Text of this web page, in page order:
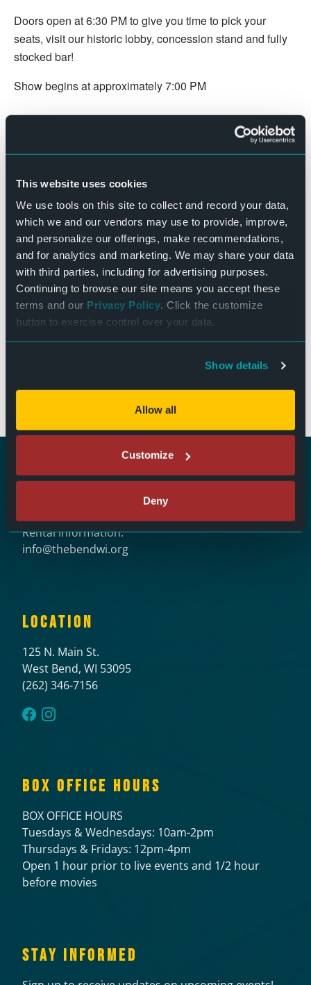
This website uses cookies
We use tools on this site to collect and record your data,
which we and our vendors may use to provide, improve,
and personalize our offerings, make recommendations,
and for analytics and marketing. We may share your data
with third parties, including for advertising purposes.
Continuing to browse our site means you accept these
terms and our Privacy Policy. Click the customize
button to exercise control over your data.
Show details
Allow all
Customize
Deny
Doors open at 6:30 PM to give you time to pick your
seats, visit our historic lobby, concession stand and fully
stocked bar!
Show begins at approximately 7:00 PM
Time:
7:00 pm - 9:00 pm
Cost:
$8.00
Website:
BUY TICKETS
Beetlejuice (1988 – PG) Ghostbusters (1984 – PG)
West Bend, WI 53095
Rental Information:
info@thebendwi.org
LOCATION
125 N. Main St.
West Bend, WI 53095
(262) 346-7156
BOX OFFICE HOURS
BOX OFFICE HOURS
Tuesdays & Wednesdays: 10am-2pm
Thursdays & Fridays: 12pm-4pm
Open 1 hour prior to live events and 1/2 hour
before movies
STAY INFORMED